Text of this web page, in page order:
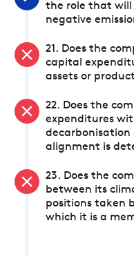
the role that will
negative
21. Does the
capital
assets or
22. Does the
expenditures
decarbonisation
alignment is
23. Does the
between its
positions taken
which it is a